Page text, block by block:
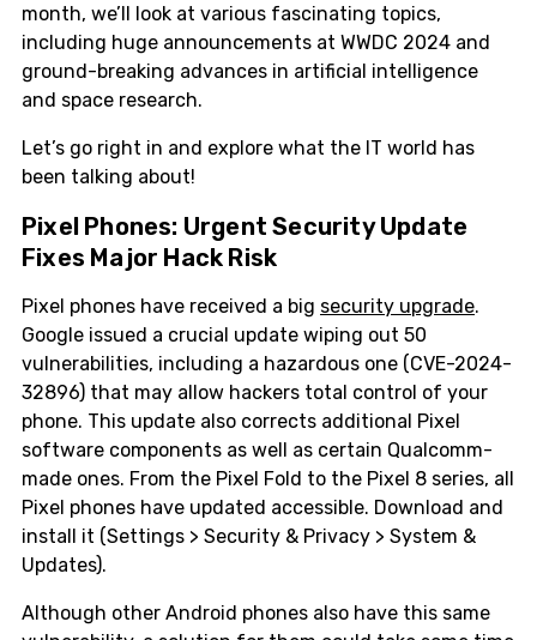
month, we’ll look at various fascinating topics,
including huge announcements at WWDC 2024 and
ground-breaking advances in artificial intelligence
and space research.
Let’s go right in and explore what the IT world has
been talking about!
Pixel Phones: Urgent Security Update
Fixes Major Hack Risk
Pixel phones have received a big security upgrade.
Google issued a crucial update wiping out 50
vulnerabilities, including a hazardous one (CVE-2024-
32896) that may allow hackers total control of your
phone. This update also corrects additional Pixel
software components as well as certain Qualcomm-
made ones. From the Pixel Fold to the Pixel 8 series, all
Pixel phones have updated accessible. Download and
install it (Settings > Security & Privacy > System &
Updates).
Although other Android phones also have this same